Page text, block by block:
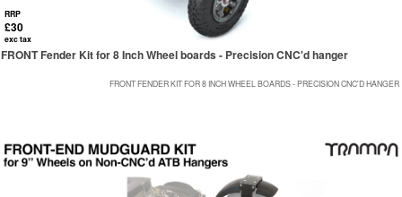
RRP
£30
exc tax
FRONT Fender Kit for 8 Inch Wheel boards - Precision CNC'd hanger
FRONT FENDER KIT FOR 8 INCH WHEEL BOARDS - PRECISION CNC'D HANGER